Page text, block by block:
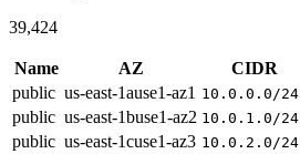
39,424
Name AZ CIDR
public us-east-1ause1-az1 10.0.0.0/24
public us-east-1buse1-az2 10.0.1.0/24
public us-east-1cuse1-az3 10.0.2.0/24